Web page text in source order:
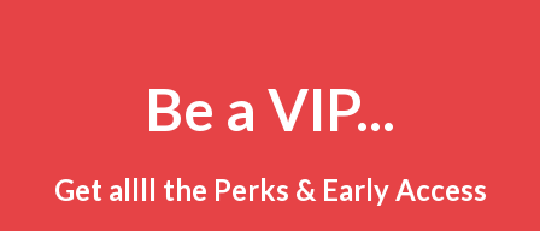
Be a VIP...
Get allll the Perks & Early Access